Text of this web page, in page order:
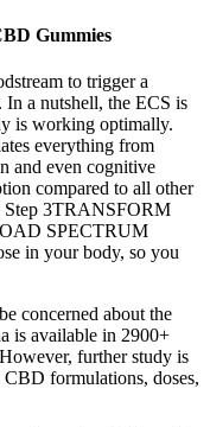
Gummies
to trigger a
In a nutshell, the ECS is
is working optimally.
everything from
and even cognitive
compared to all other
Step 3TRANSFORM
SPECTRUM
in your body, so you
concerned about the
is available in 2900+
further study is
formulations, doses,